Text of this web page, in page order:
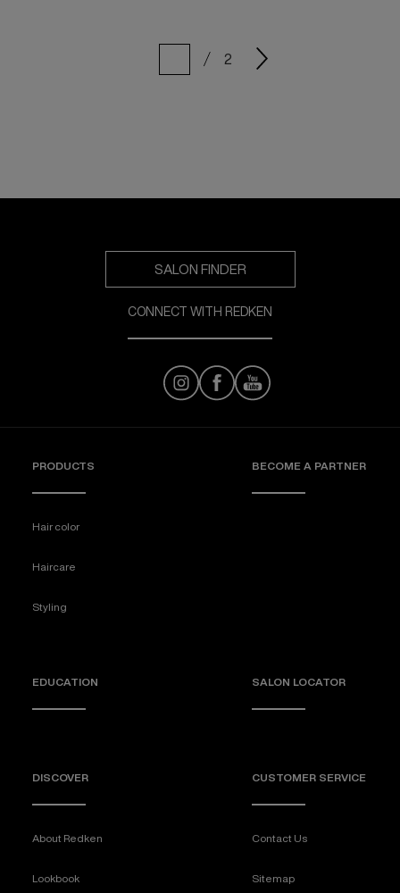
2
SALON FINDER
CONNECT WITH REDKEN
PRODUCTS
Hair color
Haircare
Styling
BECOME A PARTNER
EDUCATION SALON LOCATOR
DISCOVER
About Redken
Lookbook
CUSTOMER SERVICE
Contact Us
Sitemap